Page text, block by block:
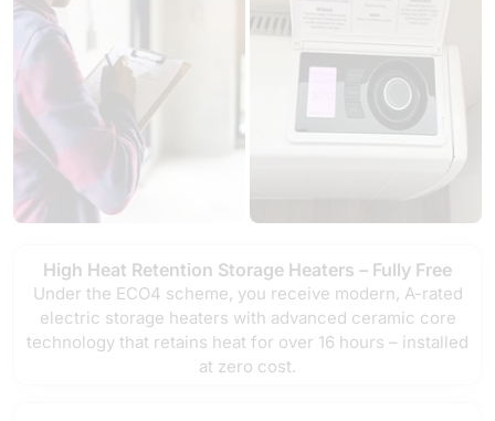
High Heat Retention Storage Heaters – Fully Free
Under the ECO4 scheme, you receive modern, A-rated
electric storage heaters with advanced ceramic core
technology that retains heat for over 16 hours – installed
at zero cost.